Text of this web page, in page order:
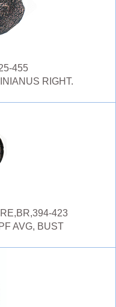
455
RIGHT.
423
AVG, BUST